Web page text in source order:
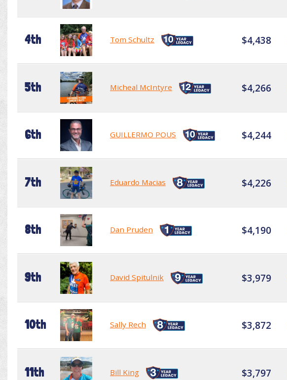
4th Tom Schultz $4,438
5th Micheal McIntyre $4,266
6th GUILLERMO POUS $4,244
7th Eduardo Macias $4,226
8th Dan Pruden $4,190
9th David Spitulnik $3,979
10th Sally Rech $3,872
11th Bill King $3,797